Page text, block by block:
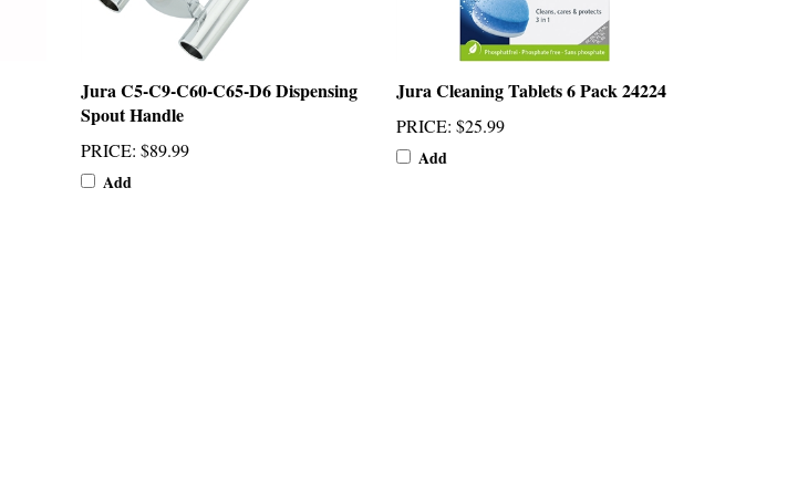
Jura C5-C9-C60-C65-D6 Dispensing
Spout Handle
PRICE: $89.99
Add
Jura Cleaning Tablets 6 Pack 24224
PRICE: $25.99
Add